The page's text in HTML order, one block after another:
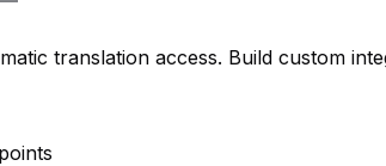
translation access. Build custom